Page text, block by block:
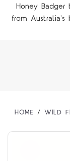
Honey Badger
from
HOME WILD